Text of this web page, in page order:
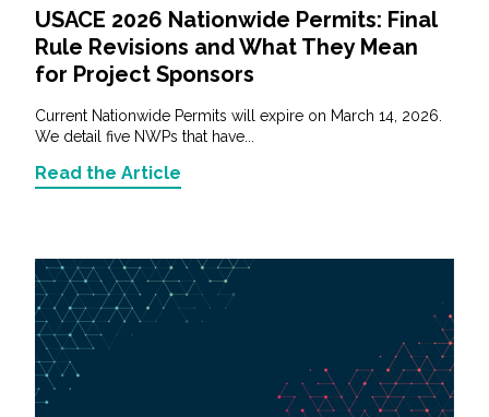
USACE 2026 Nationwide Permits: Final
Rule Revisions and What They Mean
for Project Sponsors
Current Nationwide Permits will expire on March 14, 2026.
We detail five NWPs that have...
Read the Article